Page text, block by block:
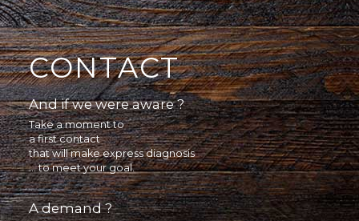
CONTACT
And if we were aware ?
Take a moment to
a first contact
that will make express diagnosis
... to meet your goal.
A demand ?